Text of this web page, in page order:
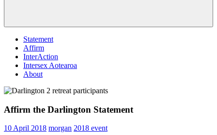
Statement
Affirm
InterAction
Intersex Aotearoa
About
Affirm the Darlington Statement
10 April 2018 morgan 2018 event